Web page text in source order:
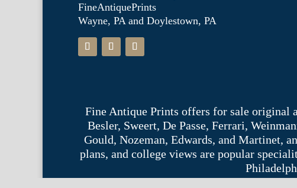
FineAntiquePrints
Wayne, PA and Doylestown, PA
Fine Antique Prints offers for sale original
Besler, Sweert, De Passe, Ferrari,
Gould, Nozeman, Edwards, and Martinet,
plans, and college views are popular